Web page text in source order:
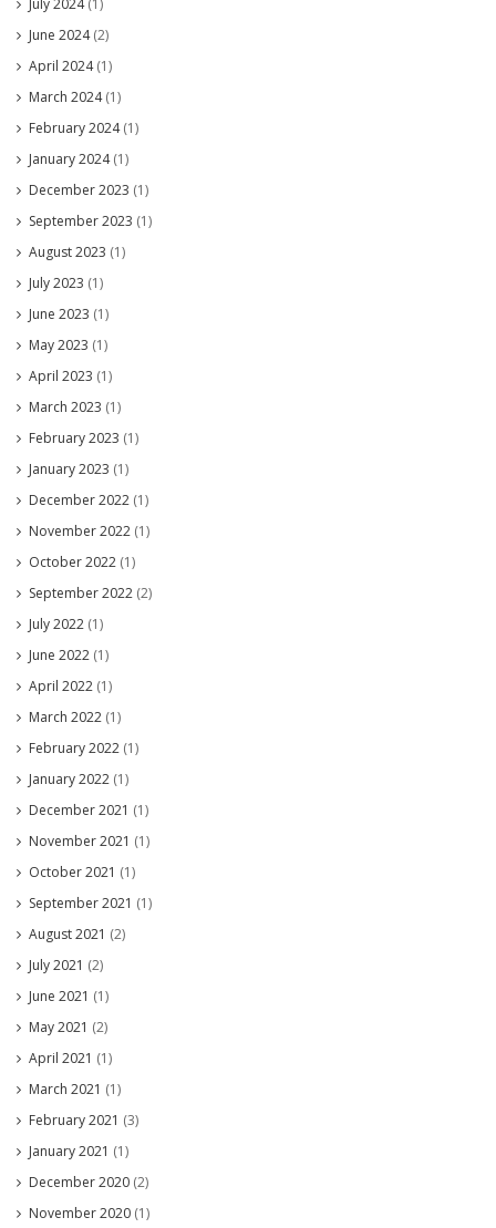
June 2024(2)
April 2024(1)
March 2024(1)
February 2024(1)
January 2024(1)
December 2023 (1)
September 2023 (1)
August 2023 (1)
July 2023 (1)
June 2023 (1)
May 2023 (1)
April 2023 (1)
March 2023 (1)
February 2023 (1)
January 2023 (1)
December 2022 (1)
November 2022 (1)
October 2022 (1)
September 2022 (2)
July 2022 (1)
June 2022 (1)
April 2022 (1)
March 2022 (1)
February 2022 (1)
January 2022 (1)
December 2021 (1)
November 2021 (1)
October 2021 (1)
September 2021 (1)
August 2021 (2)
July 2021 (2)
June 2021 (1)
May 2021 (2)
April 2021 (1)
March 2021 (1)
February 2021 (3)
January 2021 (1)
December 2020 (2)
November 2020 (1)